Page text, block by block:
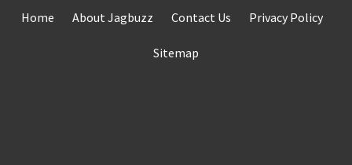
Home About Jagbuzz Contact Us Privacy Policy
Sitemap